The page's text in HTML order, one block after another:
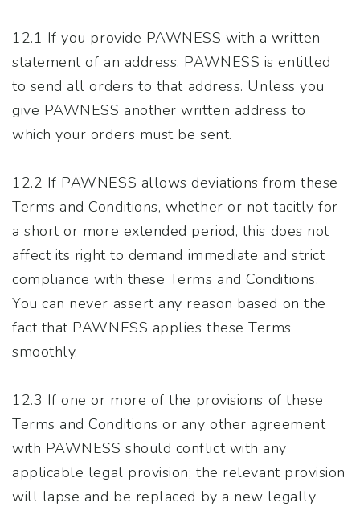
12.1 If you provide PAWNESS with a written
statement of an address, PAWNESS is entitled
to send all orders to that address. Unless you
give PAWNESS another written address to
which your orders must be sent.
12.2 If PAWNESS allows deviations from these
Terms and Conditions, whether or not tacitly for
a short or more extended period, this does not
affect its right to demand immediate and strict
compliance with these Terms and Conditions.
You can never assert any reason based on the
fact that PAWNESS applies these Terms
smoothly.
12.3 If one or more of the provisions of these
Terms and Conditions or any other agreement
with PAWNESS should conflict with any
applicable legal provision; the relevant provision
will lapse and be replaced by a new legally